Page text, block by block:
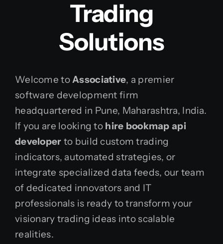
Trading
Solutions
Welcome toAssociative, a premier
software development firm
headquartered in Pune, Maharashtra, India.
If you are looking to hire bookmap api
developer to build custom trading
indicators, automated strategies, or
integrate specialized data feeds, our team
of dedicated innovators and IT
professionals is ready to transform your
visionary trading ideas into scalable
realities.